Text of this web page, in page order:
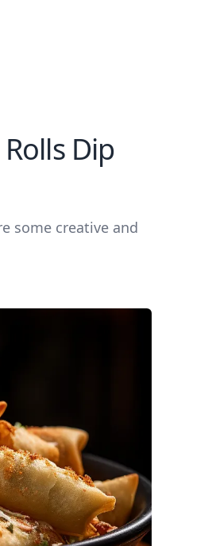
Dip
some creative and